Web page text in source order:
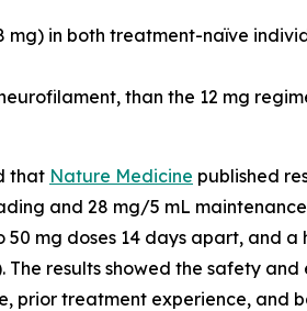
mg) in both treatment-naïve
than the 12 mg
that Nature Medicine published
and 28 mg/5 mL maintenance
mg doses 14 days apart, and a
The results showed the safety
prior treatment experience, and